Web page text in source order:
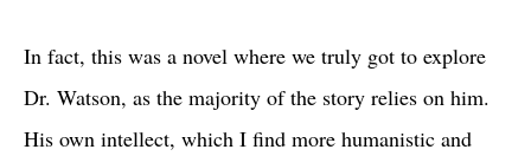
In fact, this was a novel where we truly got to explore
Dr. Watson, as the majority of the story relies on him.
His own intellect, which I find more humanistic and